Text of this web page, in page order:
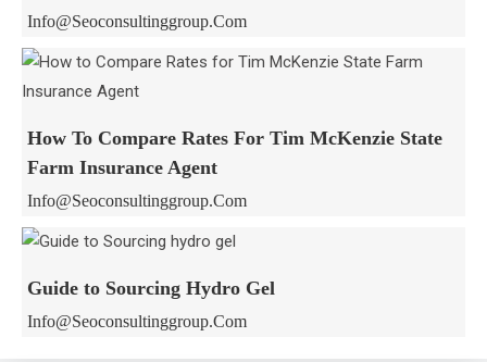
Info@seoconsultinggroup.com
How To Compare Rates For Tim McKenzie State
Farm Insurance Agent
Info@seoconsultinggroup.com
Guide to Sourcing Hydro Gel
Info@seoconsultinggroup.com